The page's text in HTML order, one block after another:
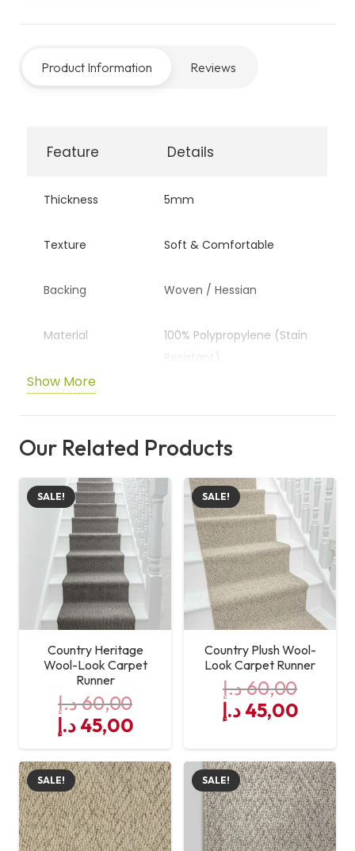
quantity
Product Information Reviews
Feature Details
Thickness 5mm
Texture Soft & Comfortable
Backing Woven / Hessian
Material
100% Polypropylene (Stain
Resistant)
Show More
Our Related Products
SALE!
Country Heritage
Wool-Look Carpet
Runner
60,00د.إ
Original
price
was:
60,00 د.إ.
45,00 د.إ
Current
price
is:
45,00 د.إ.
SALE!
Country Plush Wool-
Look Carpet Runner
60,00د.إ
Original
was:
60,00 د.إ.
45,00 د.إ
is:
SALE! SALE!